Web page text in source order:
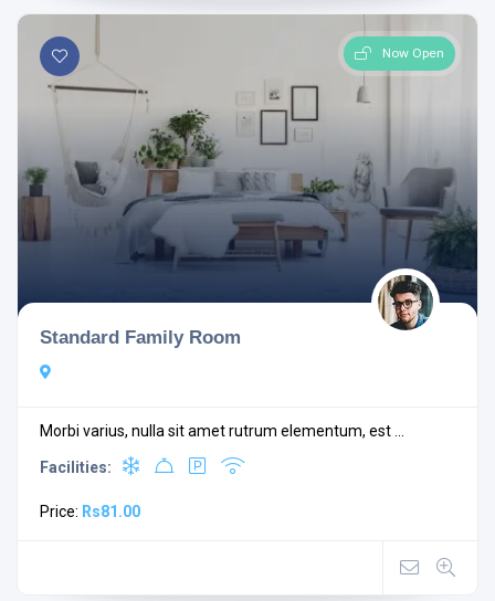
Now Open
Standard Family Room
Morbi varius, nulla sit amet rutrum elementum, est ...
Facilities:
Price: Rs81.00